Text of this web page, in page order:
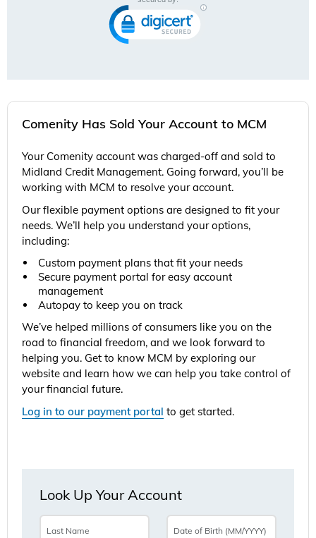
Comenity Has Sold Your Account to MCM
Your Comenity account was charged-off and sold to
Midland Credit Management. Going forward, you’ll be
working with MCM to resolve your account.
Our flexible payment options are designed to fit your
needs. We’ll help you understand your options,
including:
Custom payment plans that fit your needs
Secure payment portal for easy account
management
Autopay to keep you on track
We’ve helped millions of consumers like you on the
road to financial freedom, and we look forward to
helping you. Get to know MCM by exploring our
website and learn how we can help you take control of
your financial future.
Log in to our payment portal to get started.